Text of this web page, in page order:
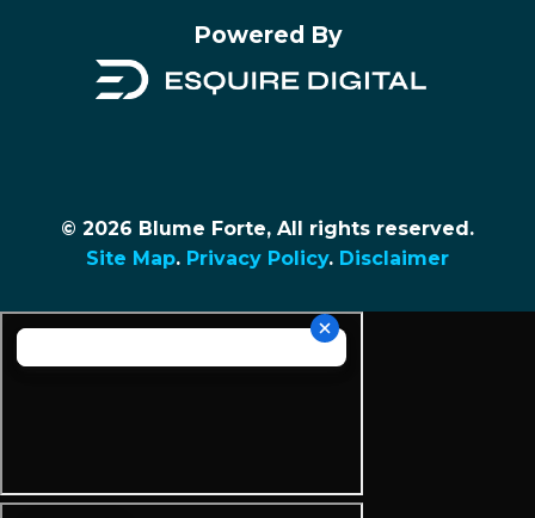
Powered By
© 2026 Blume Forte, All rights reserved.
Site Map. Privacy Policy. Disclaimer